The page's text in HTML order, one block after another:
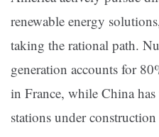
renewable energy
taking the rational path.
generation accounts for
in France, while China
stations under